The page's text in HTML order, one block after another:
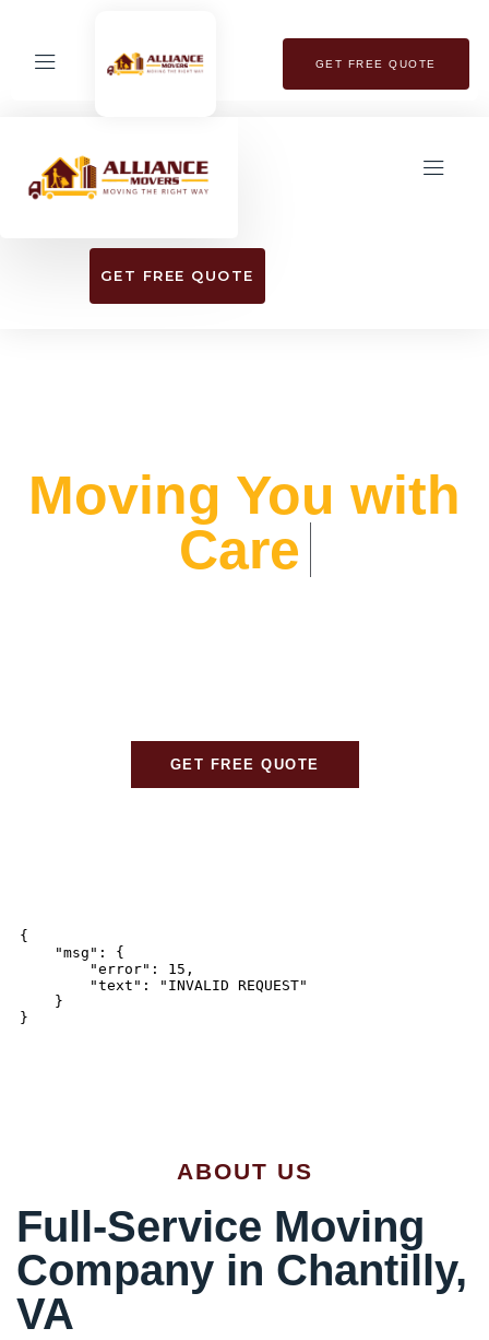
GET FREE QUOTE
GET FREE QUOTE
Moving You with
Care
GET FREE QUOTE
ABOUT US
Full-Service Moving
Company in Chantilly,
VA